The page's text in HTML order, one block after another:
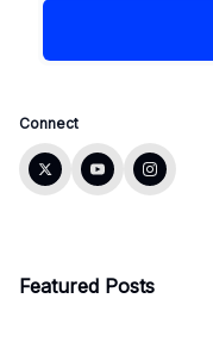
Connect
Featured Posts